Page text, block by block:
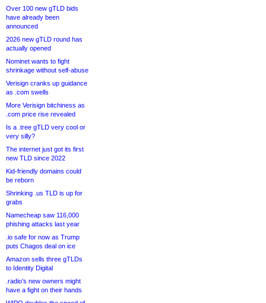
Over 100 new gTLD bids
have already been
announced
2026 new gTLD round has
actually opened
Nominet wants to fight
shrinkage without self-abuse
Verisign cranks up guidance
as .com swells
More Verisign bitchiness as
.com price rise revealed
Is a .tree gTLD very cool or
very silly?
The internet just got its first
new TLD since 2022
Kid-friendly domains could
be reborn
Shrinking .us TLD is up for
grabs
Namecheap saw 116,000
phishing attacks last year
.io safe for now as Trump
puts Chagos deal on ice
Amazon sells three gTLDs
to Identity Digital
.radio’s new owners might
have a fight on their hands